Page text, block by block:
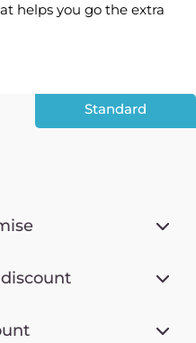
helps you go the extra
Standard